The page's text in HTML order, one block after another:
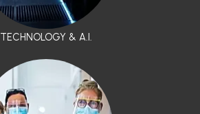
TECHNOLOGY & A.I.